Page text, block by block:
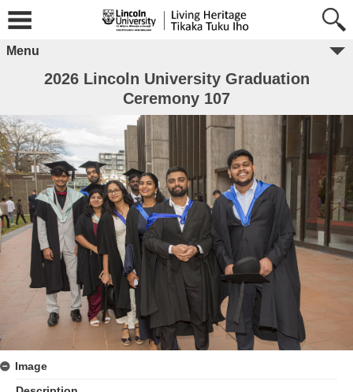
Menu
2026 Lincoln University Graduation
Ceremony 107
Image